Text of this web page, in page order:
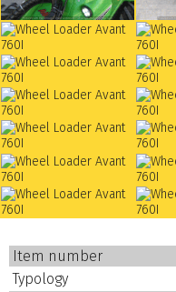
Item number
Typology